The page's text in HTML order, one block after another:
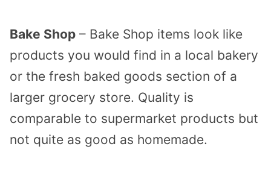
Bake Shop – Bake Shop items look like
products you would find in a local bakery
or the fresh baked goods section of a
larger grocery store. Quality is
comparable to supermarket products but
not quite as good as homemade.